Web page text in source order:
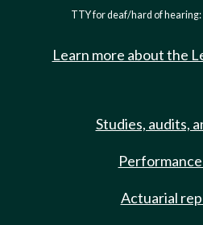
TTY for deaf/hard of hearing:
Learn more about the
Studies, audits,
Actuarial